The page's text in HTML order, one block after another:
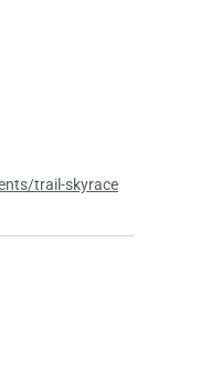
trail-skyrace